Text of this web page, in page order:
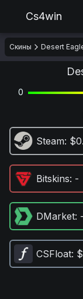
Cs4win
Скины Desert
0
Steam:
Bitskins: -
DMarket: -
CSFloat: